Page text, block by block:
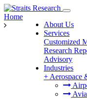
About Us
Services
Customized
Research
Advisory
Industries
+ Aerospace
Home